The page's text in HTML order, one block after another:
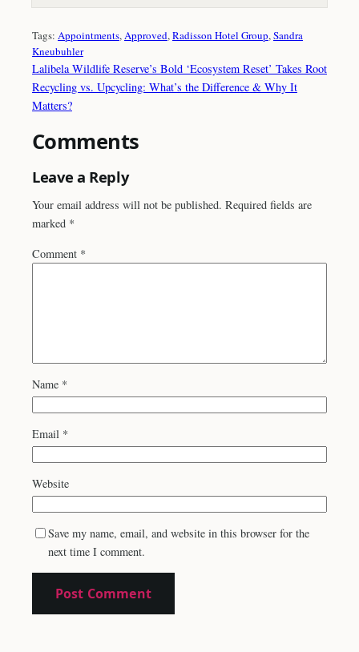
Tags: Appointments, Approved, Radisson Hotel Group, Sandra
Kneubuhler
Lalibela Wildlife Reserve’s Bold ‘Ecosystem Reset’ Takes Root
Recycling vs. Upcycling: What’s the Difference & Why It
Matters?
Comments
Leave a Reply
Your email address will not be published. Required fields are
marked *
Comment *
Name *
Email *
Website
Save my name, email, and website in this browser for the
next time I comment.